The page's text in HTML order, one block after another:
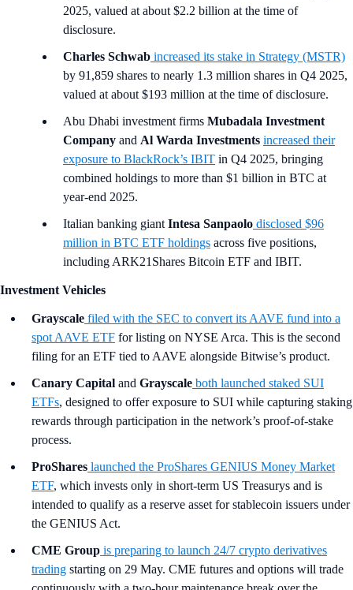
2025, valued at about $2.2 billion at the time of
disclosure.
Charles Schwab increased its stake in Strategy (MSTR)
by 91,859 shares to nearly 1.3 million shares in Q4 2025,
valued at about $193 million at the time of disclosure.
Abu Dhabi investment firms Mubadala Investment
Company and Al Warda Investments increased their
exposure to BlackRock’s IBIT in Q4 2025, bringing
combined holdings to more than $1 billion in BTC at
year-end 2025.
Italian banking giant Intesa Sanpaolo disclosed $96
million in BTC ETF holdings across five positions,
including ARK21Shares Bitcoin ETF and IBIT.
Investment Vehicles
Grayscale filed with the SEC to convert its AAVE fund into a
spot AAVE ETF for listing on NYSE Arca. This is the second
filing for an ETF tied to AAVE alongside Bitwise’s product.
Canary Capital and Grayscale both launched staked SUI
ETFs, designed to offer exposure to SUI while capturing staking
rewards through participation in the network’s proof-of-stake
process.
ProShares launched the ProShares GENIUS Money Market
ETF, which invests only in short-term US Treasurys and is
intended to qualify as a reserve asset for stablecoin issuers under
the GENIUS Act.
CME Group is preparing to launch 24/7 crypto derivatives
trading starting on 29 May. CME futures and options will trade